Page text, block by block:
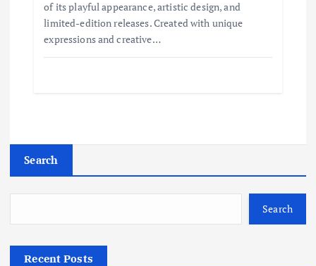
of its playful appearance, artistic design, and
limited-edition releases. Created with unique
expressions and creative…
Search
Search
Recent Posts